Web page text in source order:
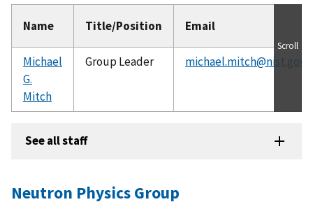
Name Title/Position Email
Michael
G.
Mitch
Group Leader michael.mitch@nist.gov
Scroll
See all staff
Neutron Physics Group